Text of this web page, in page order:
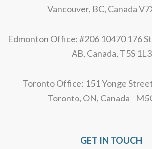
Vancouver, BC, Canada
Edmonton Office: #206 10470 176
AB, Canada, T5S 1L3
Toronto Office: 151 Yonge
Toronto, ON, Canada -
GET IN TOUCH